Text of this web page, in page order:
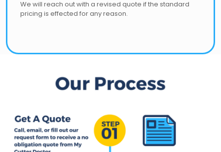
We will reach out with a revised quote if the standard
pricing is effected for any reason.